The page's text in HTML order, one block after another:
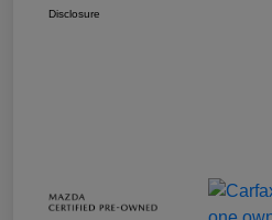
Disclosure